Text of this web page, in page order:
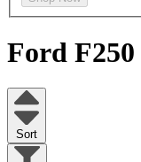
Ford F250
Sort